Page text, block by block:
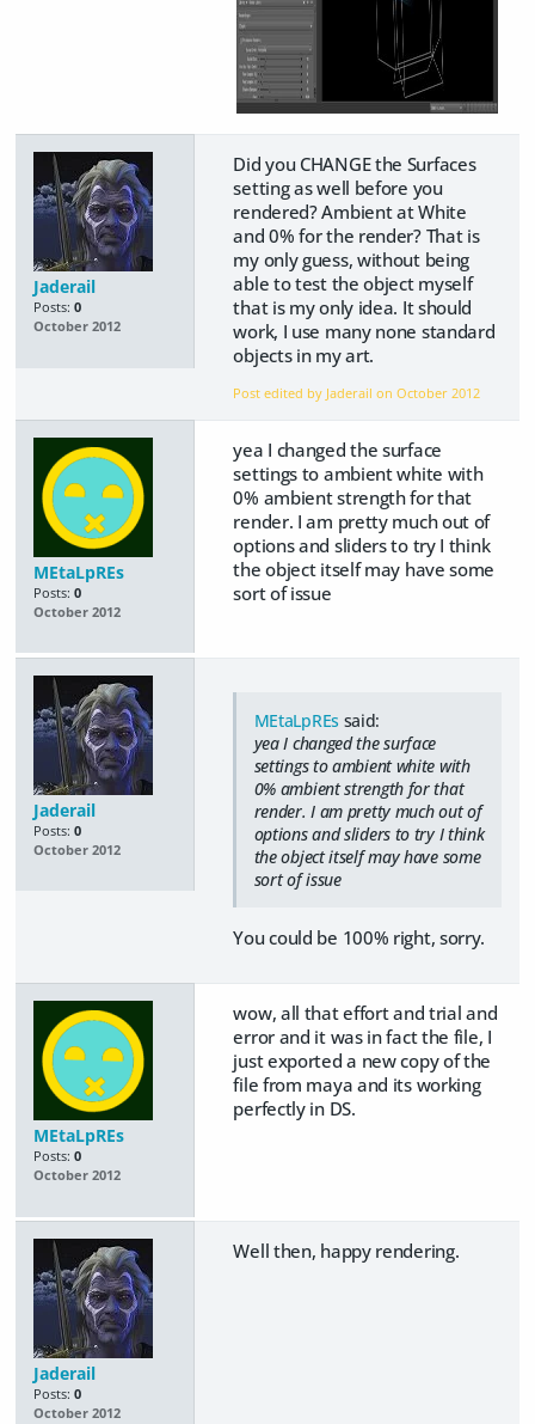
Jaderail
Posts: 0
October 2012
Did you CHANGE the Surfaces
setting as well before you
rendered? Ambient at White
and 0% for the render? That is
my only guess, without being
able to test the object myself
that is my only idea. It should
work, I use many none standard
objects in my art.
Post edited by Jaderail onOctober 2012
MEtaLpREs
Posts: 0
October 2012
yea I changed the surface
settings to ambient white with
0% ambient strength for that
render. I am pretty much out of
options and sliders to try I think
the object itself may have some
sort of issue
Jaderail
Posts: 0
October 2012
MEtaLpREs said:
yea I changed the surface
settings to ambient white with
0% ambient strength for that
render. I am pretty much out of
options and sliders to try I think
the object itself may have some
sort of issue
You could be 100% right, sorry.
MEtaLpREs
Posts: 0
October 2012
wow, all that effort and trial and
error and it was in fact the file, I
just exported a new copy of the
file from maya and its working
perfectly in DS.
Jaderail
Posts: 0
October 2012
Well then, happy rendering.